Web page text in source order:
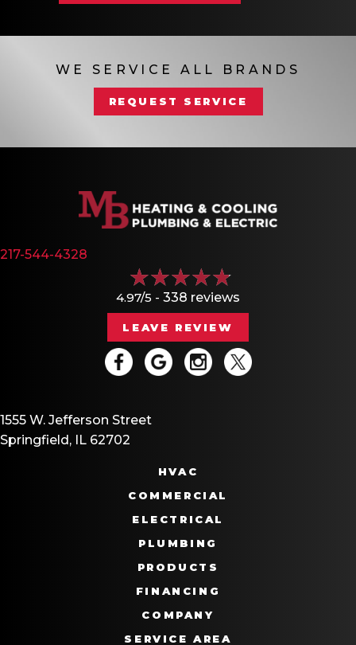
WE SERVICE ALL BRANDS
REQUEST SERVICE
217-544-4328
4.97/5 - 338 reviews
LEAVE REVIEW
1555 W. Jefferson Street
Springfield, IL 62702
HVAC
COMMERCIAL
ELECTRICAL
PLUMBING
PRODUCTS
FINANCING
COMPANY
SERVICE AREA